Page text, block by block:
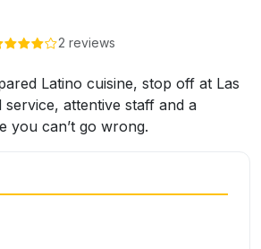
2 reviews
Latino cuisine, stop off at Las
service, attentive staff and a
you can’t go wrong.